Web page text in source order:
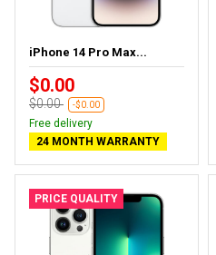
iPhone 14 Pro Max...
$0.00
$0.00 -$0.00
Free delivery
24 MONTH WARRANTY
PRICE QUALITY